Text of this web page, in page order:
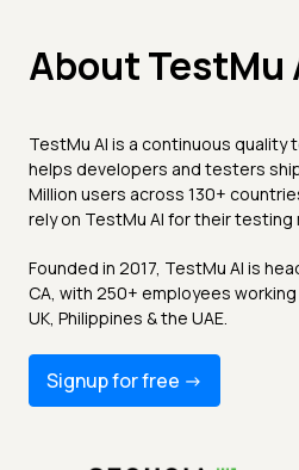
About TestMu
TestMu AI is a continuous
helps developers and testers
Million users across 130+
rely on TestMu AI for their testing
Founded in 2017, TestMu AI is
CA, with 250+ employees
UK, Philippines & the UAE.
Signup for free -